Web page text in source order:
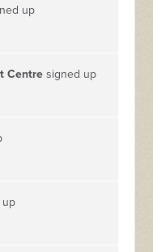
up
Centre signed up
up